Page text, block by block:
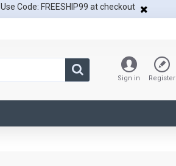
Use Code: FREESHIP99 at checkout
Sign in Register